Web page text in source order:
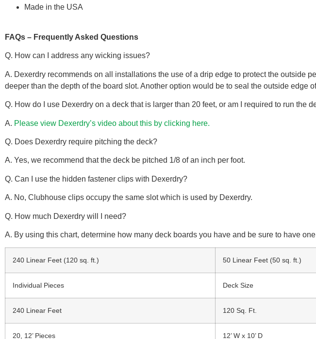
Made in the USA
FAQs – Frequently Asked Questions
Q. How can I address any wicking issues?
A. Dexerdry recommends on all installations the use of a drip edge to protect the outside
deeper than the depth of the board slot. Another option would be to seal the outside edge
Q. How do I use Dexerdry on a deck that is larger than 20 feet, or am I required to run the
A. Please view Dexerdry’s video about this by clicking here.
Q. Does Dexerdry require pitching the deck?
A. Yes, we recommend that the deck be pitched 1/8 of an inch per foot.
Q. Can I use the hidden fastener clips with Dexerdry?
A. No, Clubhouse clips occupy the same slot which is used by Dexerdry.
Q. How much Dexerdry will I need?
A. By using this chart, determine how many deck boards you have and be sure to have
240 Linear Feet (120 sq. ft.) 50 Linear Feet (50 sq. ft.)
Individual Pieces Deck Size
240 Linear Feet 120 Sq. Ft.
20, 12’ Pieces 12’ W x 10’ D